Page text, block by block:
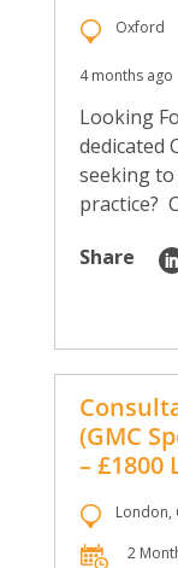
Oxford
4 months ago
Looking
dedicated
seeking
practice?
Share
(GMC
– £1800
London,
2